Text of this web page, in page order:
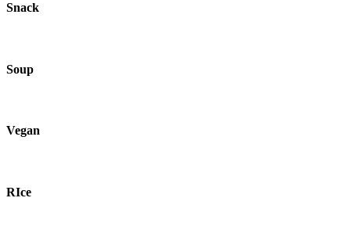
Snack
Soup
Vegan
RIce